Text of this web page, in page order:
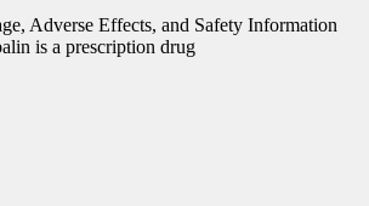
Adverse Effects, and Safety Information
is a prescription drug